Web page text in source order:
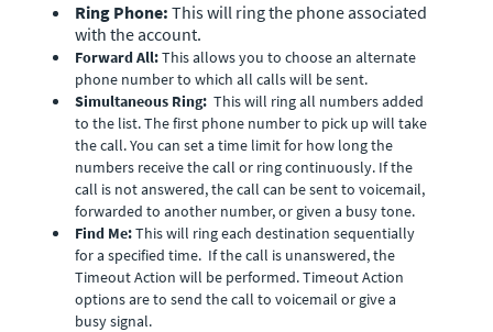
Ring Phone: This will ring the phone associated
with the account.
Forward All:This allows you to choose an alternate
phone number to which all calls will be sent.
Simultaneous Ring: This will ring all numbers added
to the list. The first phone number to pick up will take
the call. You can set a time limit for how long the
numbers receive the call or ring continuously. If the
call is not answered, the call can be sent to voicemail,
forwarded to another number, or given a busy tone.
Find Me:This will ring each destination sequentially
for a specified time. If the call is unanswered, the
Timeout Action will be performed. Timeout Action
options are to send the call to voicemail or give a
busy signal.